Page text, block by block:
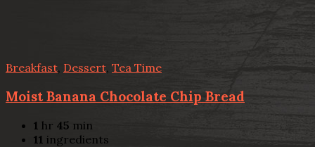
Breakfast, Dessert, Tea Time
Moist Banana Chocolate Chip Bread
1 hr 45 min
11 ingredients